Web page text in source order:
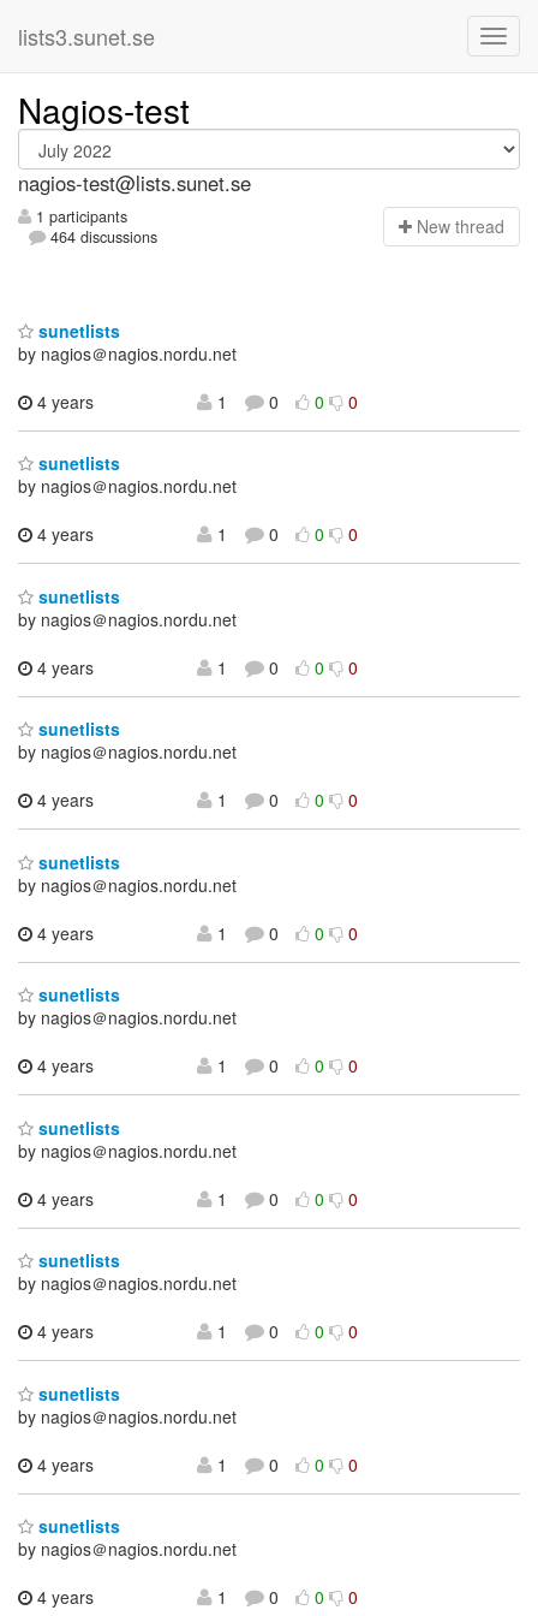
lists3.sunet.se
Nagios-test
nagios-test@lists.sunet.se
1 participants
464 discussions
New thread
sunetlists
by nagios＠nagios.nordu.net
4 years
1 0 0 0
sunetlists
by nagios＠nagios.nordu.net
4 years
1 0 0 0
sunetlists
by nagios＠nagios.nordu.net
4 years
1 0 0 0
sunetlists
by nagios＠nagios.nordu.net
4 years
1 0 0 0
sunetlists
by nagios＠nagios.nordu.net
4 years
1 0 0 0
sunetlists
by nagios＠nagios.nordu.net
4 years
1 0 0 0
sunetlists
by nagios＠nagios.nordu.net
4 years
1 0 0 0
sunetlists
by nagios＠nagios.nordu.net
4 years
1 0 0 0
sunetlists
by nagios＠nagios.nordu.net
4 years
1 0 0 0
sunetlists
by nagios＠nagios.nordu.net
4 years
1 0 0 0